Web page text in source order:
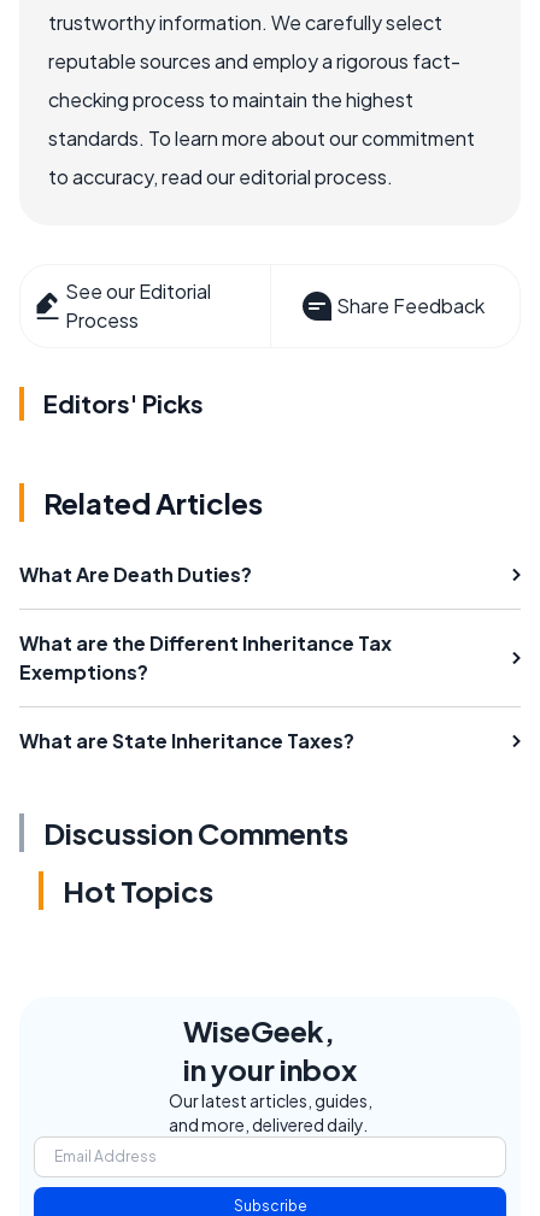
trustworthy information. We carefully select
reputable sources and employ a rigorous fact-
checking process to maintain the highest
standards. To learn more about our commitment
to accuracy, read our editorial process.
See our Editorial
Process
Share Feedback
Editors' Picks
Related Articles
What Are Death Duties?
What are the Different Inheritance Tax
Exemptions?
What are State Inheritance Taxes?
Discussion Comments
Hot Topics
WiseGeek,
in your inbox
Our latest articles, guides,
and more, delivered daily.
Subscribe